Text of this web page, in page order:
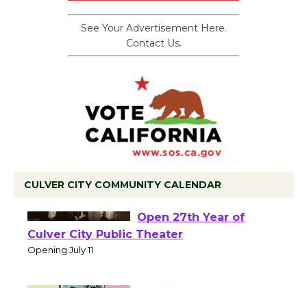
See Your Advertisement Here.
Contact Us.
CULVER CITY COMMUNITY CALENDAR
Wizard's Workshop
Open 27th Year of
Culver City Public Theater